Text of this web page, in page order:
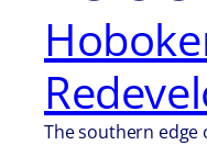
The southern edge